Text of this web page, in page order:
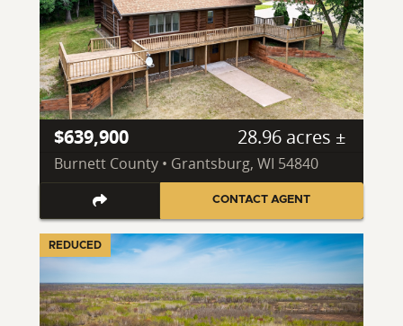
$639,900 28.96 acres ±
Burnett County • Grantsburg, WI 54840
CONTACT AGENT
REDUCED